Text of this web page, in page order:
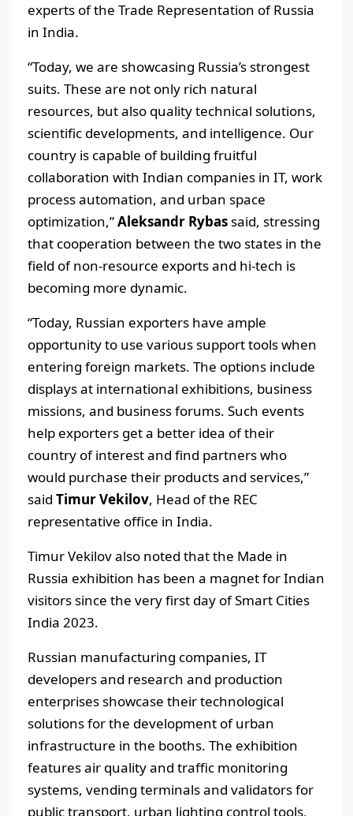
experts of the Trade Representation of Russia
in India.
“Today, we are showcasing Russia’s strongest
suits. These are not only rich natural
resources, but also quality technical solutions,
scientific developments, and intelligence. Our
country is capable of building fruitful
collaboration with Indian companies in IT, work
process automation, and urban space
optimization,”Aleksandr Rybassaid, stressing
that cooperation between the two states in the
field of non-resource exports and hi-tech is
becoming more dynamic.
“Today, Russian exporters have ample
opportunity to use various support tools when
entering foreign markets. The options include
displays at international exhibitions, business
missions, and business forums. Such events
help exporters get a better idea of their
country of interest and find partners who
would purchase their products and services,”
said Timur Vekilov, Head of the REC
representative office in India.
Timur Vekilov also noted that the Made in
Russia exhibition has been a magnet for Indian
visitors since the very first day of Smart Cities
India 2023.
Russian manufacturing companies, IT
developers and research and production
enterprises showcase their technological
solutions for the development of urban
infrastructure in the booths. The exhibition
features air quality and traffic monitoring
systems, vending terminals and validators for
public transport, urban lighting control tools,